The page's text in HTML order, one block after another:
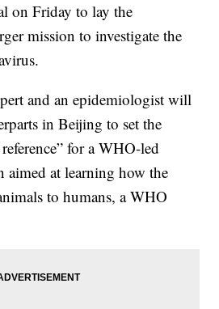
on Friday to lay the
mission to investigate the
and an epidemiologist will
in Beijing to set the
for a WHO-led
aimed at learning how the
to humans, a WHO